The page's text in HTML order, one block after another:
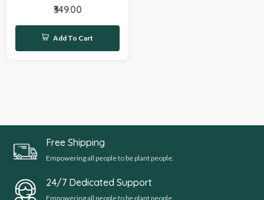
₹349.00
Add To Cart
Free Shipping
Empowering all people to be plant people.
24/7 Dedicated Support
Empowering all people to be plant people.